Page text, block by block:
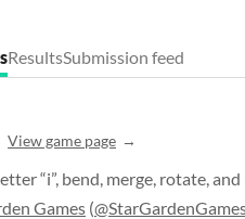
ResultsSubmission feed
View game page
“i”, bend, merge, rotate,
Games (